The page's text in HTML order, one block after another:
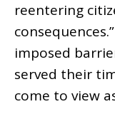
reentering
imposed
served their
come to view